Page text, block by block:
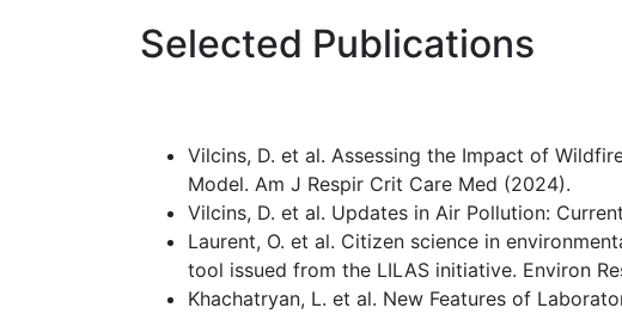
Selected Publications
Vilcins, D. et al. Assessing the Impact of
Model. Am J Respir Crit Care Med (2024).
Vilcins, D. et al. Updates in Air Pollution:
Laurent, O. et al. Citizen science in
tool issued from the LILAS initiative. Environ
Khachatryan, L. et al. New Features of